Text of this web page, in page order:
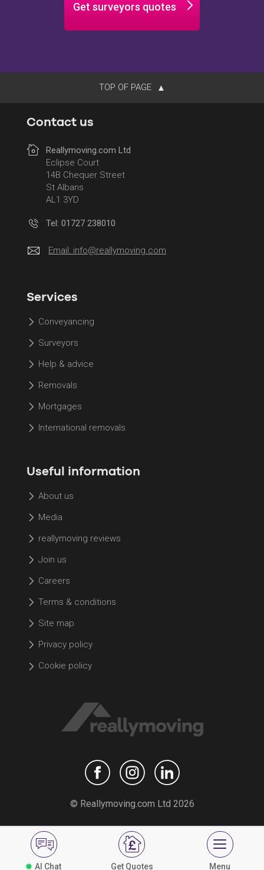
AI Chat Get Quotes Menu
Get surveyors quotes
TOP OF PAGE
Contact us
Reallymoving.com Ltd
Eclipse Court
14B Chequer Street
St Albans
AL1 3YD
Tel: 01727 238010
Email: info@reallymoving.com
Services
Conveyancing
Surveyors
Help & advice
Removals
Mortgages
International removals
Useful information
About us
Media
reallymoving reviews
Join us
Careers
Terms & conditions
Site map
Privacy policy
Cookie policy
© Reallymoving.com Ltd 2026